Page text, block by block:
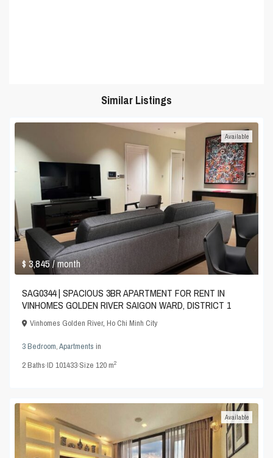
Similar Listings
$ 3,845/ month
Available
SAG0344 | SPACIOUS 3BR APARTMENT FOR RENT IN
VINHOMES GOLDEN RIVER SAIGON WARD, DISTRICT 1
Vinhomes Golden River,Ho Chi Minh City
3 Bedroom,Apartments in
2Baths·ID101433·Size120 m2
Available